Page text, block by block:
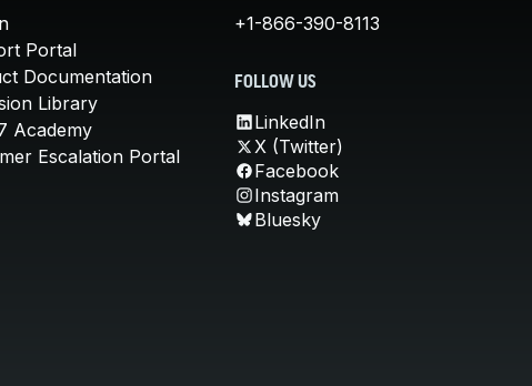
Portal
Documentation
Library
Academy
Escalation Portal
+1-866-390-8113
FOLLOW US
LinkedIn
X (Twitter)
Facebook
Instagram
Bluesky